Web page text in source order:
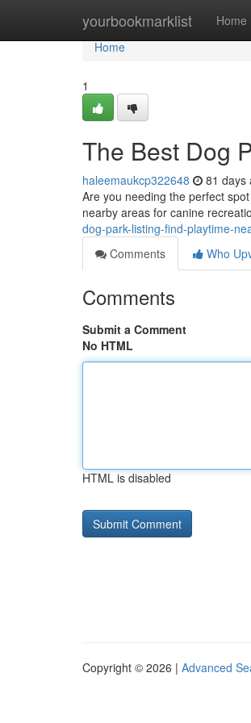
yourbookmarklist Home
Home
Home
1
The Best Dog
haleemaukcp322648 81 days
Are you needing the perfect
nearby areas for canine
dog-park-listing-find-playtime-
Comments
Who
Comments
Submit a Comment
No HTML
HTML is disabled
Copyright © 2026 | Advanced